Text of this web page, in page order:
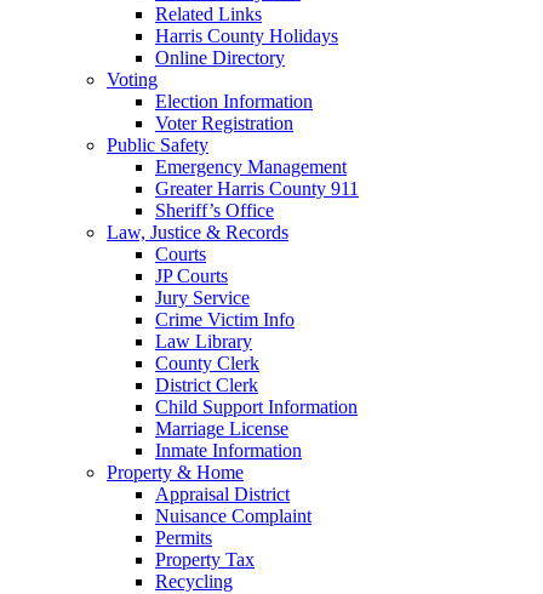
Related Links
Harris County Holidays
Online Directory
Voting
Election Information
Voter Registration
Public Safety
Emergency Management
Greater Harris County 911
Sheriff’s Office
Law, Justice & Records
Courts
JP Courts
Jury Service
Crime Victim Info
Law Library
County Clerk
District Clerk
Child Support Information
Marriage License
Inmate Information
Property & Home
Appraisal District
Nuisance Complaint
Permits
Property Tax
Recycling